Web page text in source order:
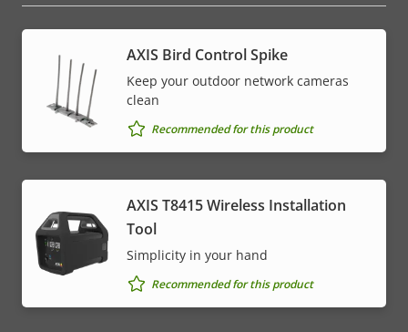
AXIS Bird Control Spike
Keep your outdoor network cameras
clean
Recommended for this product
AXIS T8415 Wireless Installation
Tool
Simplicity in your hand
Recommended for this product